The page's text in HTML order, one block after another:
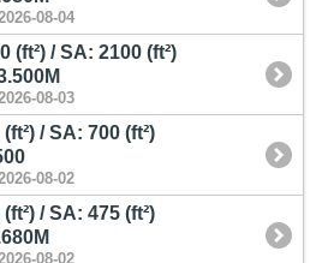
08-04
(ft²) / SA: 2100 (ft²)
08-03
/ SA: 700 (ft²)
08-02
/ SA: 475 (ft²)
08-02